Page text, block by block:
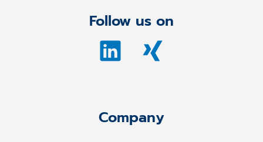
Follow us on
Company